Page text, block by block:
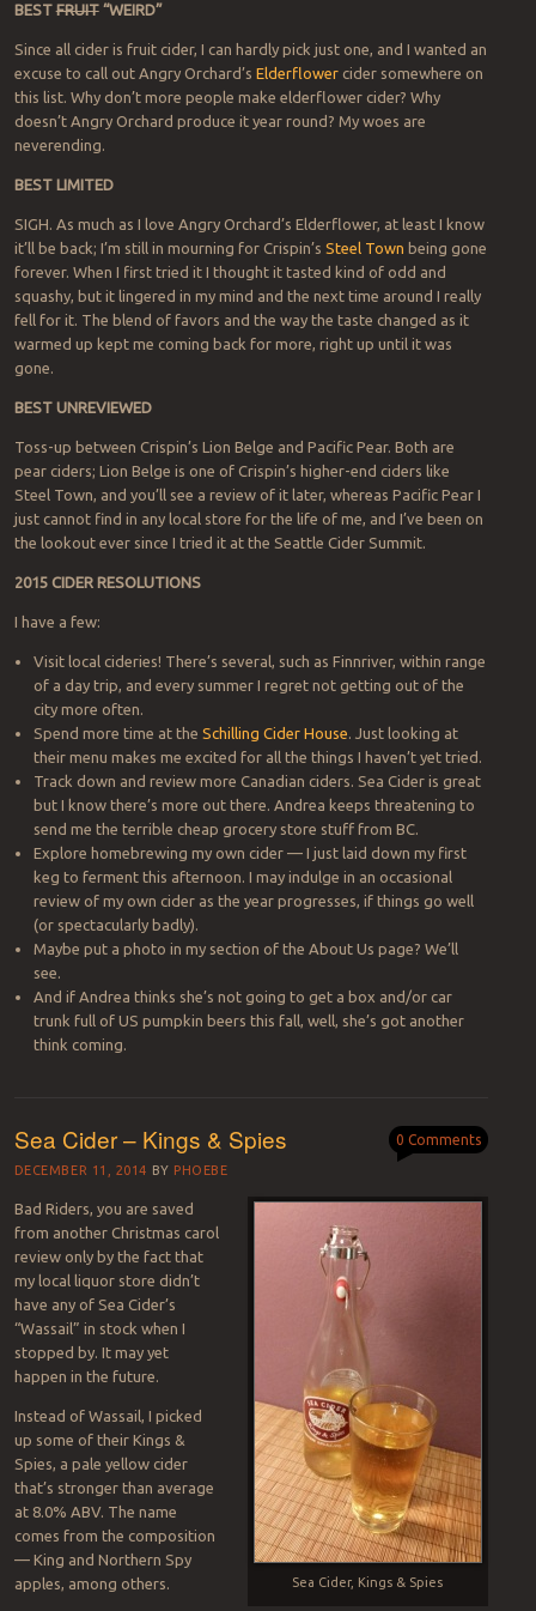
BESTFRUIT“WEIRD”
Since all cider is fruit cider, I can hardly pick just one, and I wanted an
excuse to call out Angry Orchard’s Elderflowercider somewhere on
this list. Why don’t more people make elderflower cider? Why
doesn’t Angry Orchard produce it year round? My woes are
neverending.
BEST LIMITED
SIGH. As much as I love Angry Orchard’s Elderflower, at least I know
it’ll be back; I’m still in mourning for Crispin’s Steel Town being gone
forever. When I first tried it I thought it tasted kind of odd and
squashy, but it lingered in my mind and the next time around I really
fell for it. The blend of favors and the way the taste changed as it
warmed up kept me coming back for more, right up until it was
gone.
BEST UNREVIEWED
Toss-up between Crispin’s Lion Belge and Pacific Pear. Both are
pear ciders; Lion Belge is one of Crispin’s higher-end ciders like
Steel Town, and you’ll see a review of it later, whereas Pacific Pear I
just cannot find in any local store for the life of me, and I’ve been on
the lookout ever since I tried it at the Seattle Cider Summit.
2015 CIDER RESOLUTIONS
I have a few:
Visit local cideries! There’s several, such as Finnriver, within range
of a day trip, and every summer I regret not getting out of the
city more often.
Spend more time at the Schilling Cider House. Just looking at
their menu makes me excited for all the things I haven’t yet tried.
Track down and review more Canadian ciders. Sea Cider is great
but I know there’s more out there. Andrea keeps threatening to
send me the terrible cheap grocery store stuff from BC.
Explore homebrewing my own cider — I just laid down my first
keg to ferment this afternoon. I may indulge in an occasional
review of my own cider as the year progresses, if things go well
(or spectacularly badly).
Maybe put a photo in my section of the About Us page? We’ll
see.
And if Andrea thinks she’s not going to get a box and/or car
trunk full of US pumpkin beers this fall, well, she’s got another
think coming.
Sea Cider – Kings & Spies
DECEMBER 11, 2014 BY PHOEBE
0 Comments
Sea Cider, Kings & Spies
Bad Riders, you are saved
from another Christmas carol
review only by the fact that
my local liquor store didn’t
have any of Sea Cider’s
“Wassail” in stock when I
stopped by. It may yet
happen in the future.
Instead of Wassail, I picked
up some of their Kings &
Spies, a pale yellow cider
that’s stronger than average
at 8.0% ABV. The name
comes from the composition
— King and Northern Spy
apples, among others.